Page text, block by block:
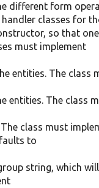
different form
classes for
so that one
must implement
entities. The class
entities. The class
class must
to
string, which